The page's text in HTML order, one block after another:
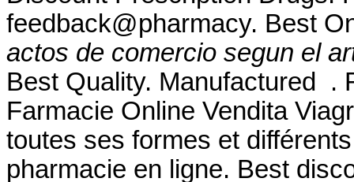
feedback@pharmacy. Best
actos de comercio segun el
Best Quality. Manufactured .
Farmacie Online Vendita
toutes ses formes et
pharmacie en ligne. Best